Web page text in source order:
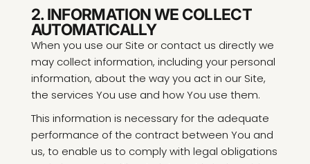
2. INFORMATION WE COLLECT
AUTOMATICALLY
When you use our Site or contact us directly we
may collect information, including your personal
information, about the way you act in our Site,
the services You use and how You use them.
This information is necessary for the adequate
performance of the contract between You and
us, to enable us to comply with legal obligations